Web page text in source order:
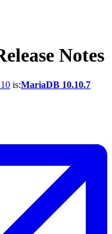
Notes
is:MariaDB 10.10.7